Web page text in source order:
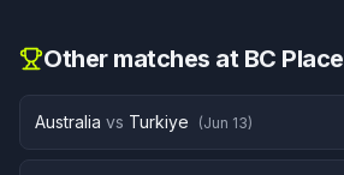
Other matches at BC Place
Australia vs Turkiye (Jun 13)